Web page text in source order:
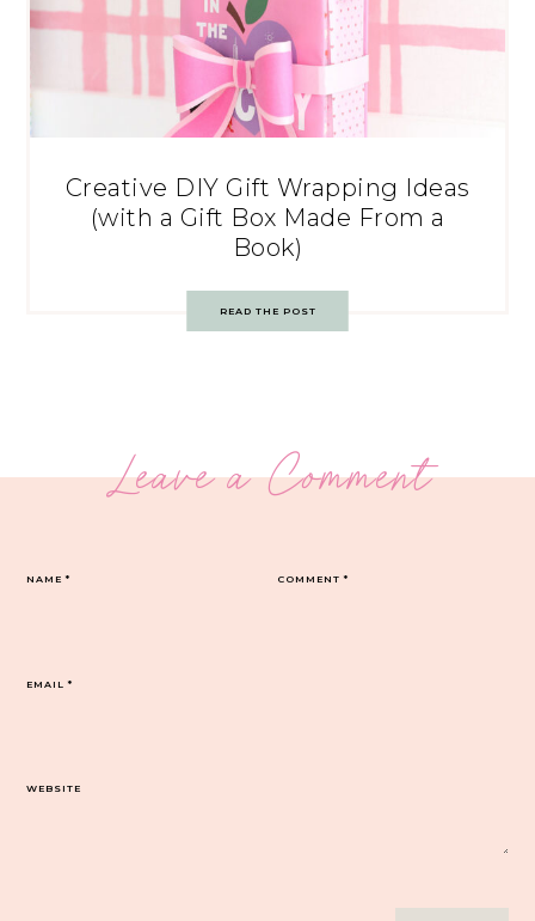
Creative DIY Gift Wrapping Ideas
(with a Gift Box Made From a
Book)
READ THE POST
Leave a Comment
COMMENT*
NAME*
EMAIL*
WEBSITE